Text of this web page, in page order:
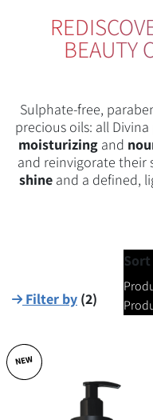
BEAUTY
Sulphate-free,
precious oils: all
moisturizingand
and reinvigorate their
shineand a defined,
Filter by (2)
NEW